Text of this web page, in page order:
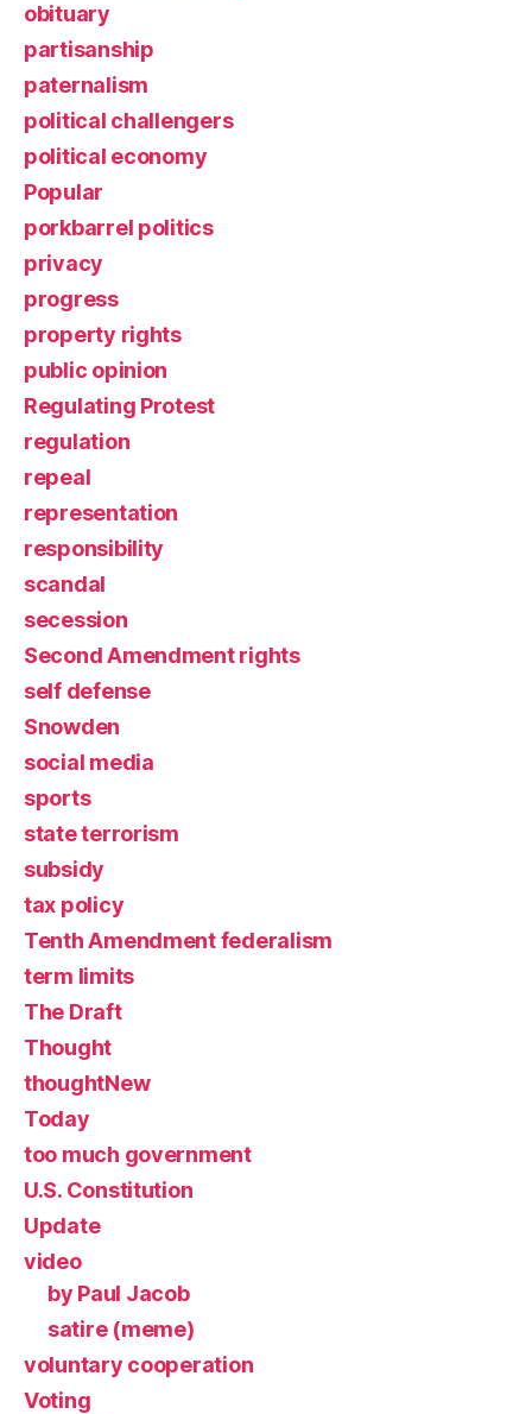
obituary
partisanship
paternalism
political challengers
political economy
Popular
porkbarrel politics
privacy
progress
property rights
public opinion
Regulating Protest
regulation
repeal
representation
responsibility
scandal
secession
Second Amendment rights
self defense
Snowden
social media
sports
state terrorism
subsidy
tax policy
Tenth Amendment federalism
term limits
The Draft
Thought
thoughtNew
Today
too much government
U.S. Constitution
Update
video
by Paul Jacob
satire (meme)
voluntary cooperation
Voting